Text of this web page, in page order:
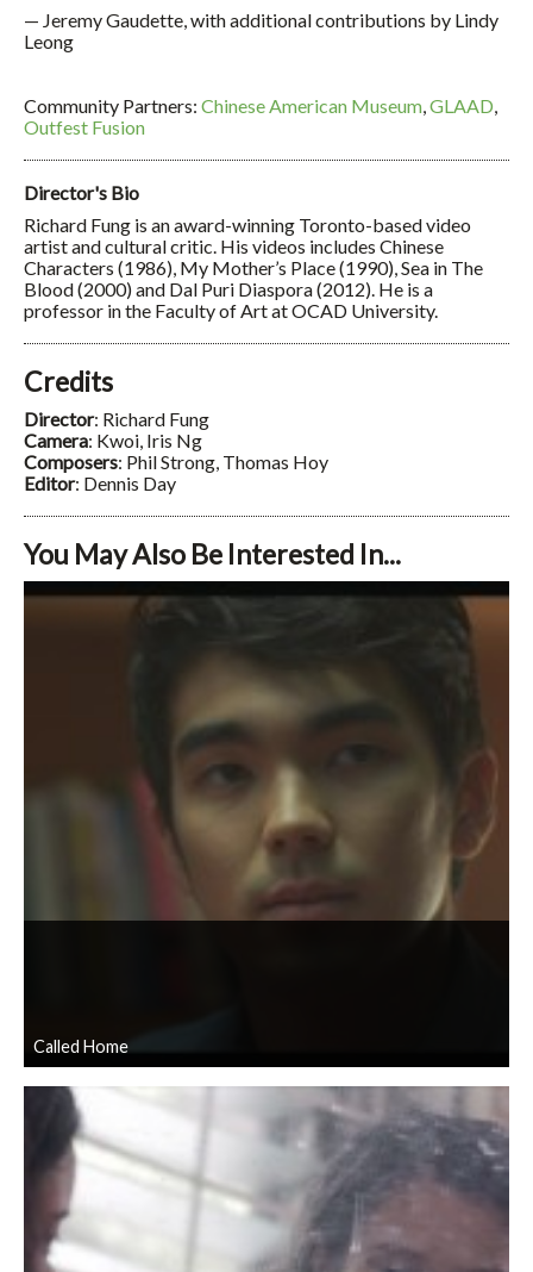
— Jeremy Gaudette, with additional contributions by Lindy
Leong
Community Partners: Chinese American Museum,GLAAD,
Outfest Fusion
Director's Bio
Richard Fung is an award-winning Toronto-based video
artist and cultural critic. His videos includes Chinese
Characters (1986), My Mother’s Place (1990), Sea in The
Blood (2000) and Dal Puri Diaspora (2012). He is a
professor in the Faculty of Art at OCAD University.
Credits
Director: Richard Fung
Camera: Kwoi, Iris Ng
Composers: Phil Strong, Thomas Hoy
Editor: Dennis Day
You May Also Be Interested In...
Called Home